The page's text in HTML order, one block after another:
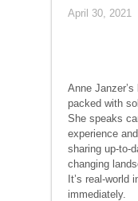
April 30, 2021
Anne
packed with
She speaks
experience
sharing up-to-
changing
It’s real-world
immediately.